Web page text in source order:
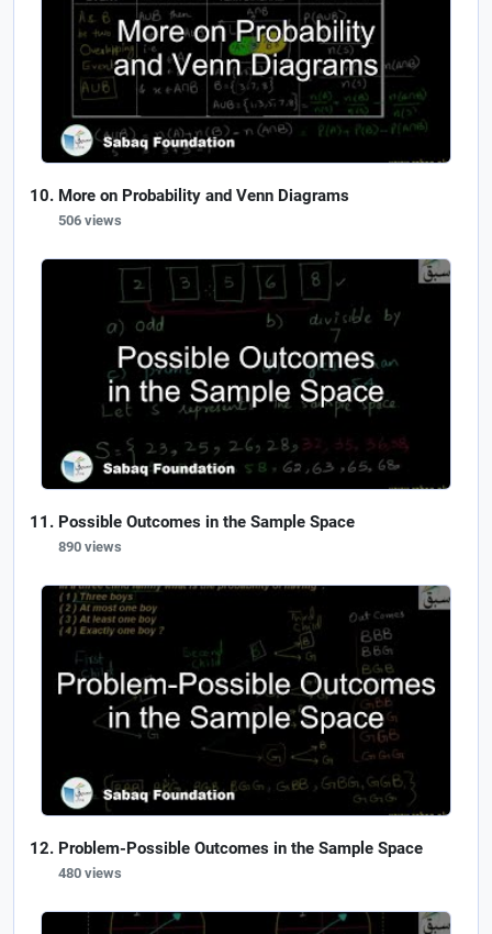
More on Probability and Venn Diagrams
506 views
Possible Outcomes in the Sample Space
890 views
Problem-Possible Outcomes in the Sample Space
480 views